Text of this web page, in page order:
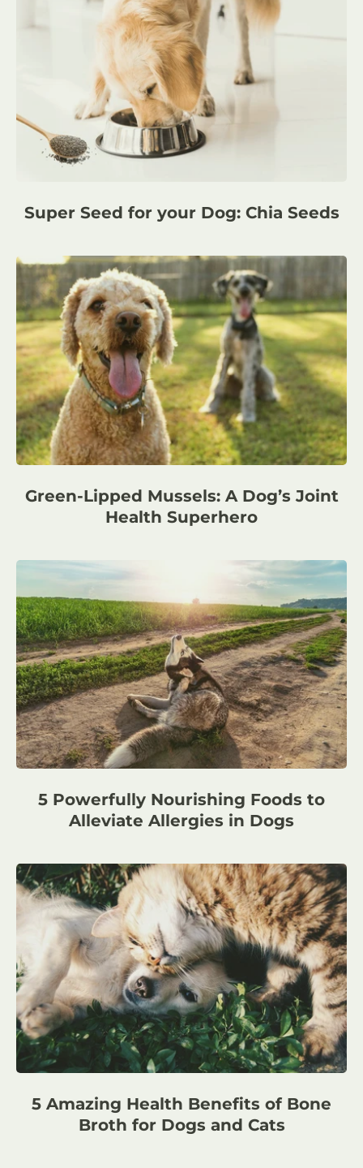
Super Seed for your Dog: Chia Seeds
Green-Lipped Mussels: A Dog’s Joint
Health Superhero
5 Powerfully Nourishing Foods to
Alleviate Allergies in Dogs
5 Amazing Health Benefits of Bone
Broth for Dogs and Cats